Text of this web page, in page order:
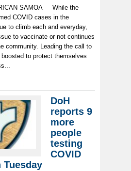
SAMOA — While the
COVID cases in the
to climb each and everyday,
to vaccinate or not continues
community. Leading the call to
to protect themselves
DoH
reports 9
more
people
testing
COVID